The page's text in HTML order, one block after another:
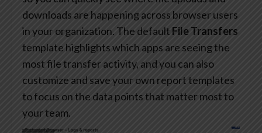
downloads are happening across browser users
in your organization. The default File Transfers
template highlights which apps are seeing the
most file transfer activity, and you can also
customize and save your own report templates
to focus on the data points that matter most to
your team.